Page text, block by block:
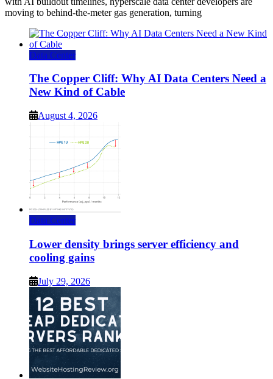
moving to behind-the-meter gas generation, turning
Data Center
The Copper Cliff: Why AI Data Centers Need a
New Kind of Cable
August 4, 2026
Data Center
Lower density brings server efficiency and
cooling gains
July 29, 2026